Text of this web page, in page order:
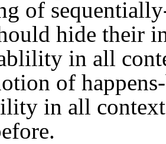
of
hide their
in all
of
in all